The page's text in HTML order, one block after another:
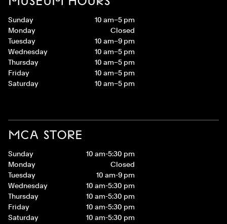
Sunday
10 am–5 pm
Monday
Closed
Tuesday
10 am–9 pm
Wednesday
10 am–5 pm
Thursday
10 am–5 pm
Friday
10 am–5 pm
Saturday
10 am–5 pm
MCA STORE
Sunday
10 am-5:30 pm
Monday
Closed
Tuesday
10 am-9 pm
Wednesday
10 am-5:30 pm
Thursday
10 am-5:30 pm
Friday
10 am-5:30 pm
Saturday
10 am-5:30 pm